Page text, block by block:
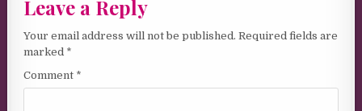
Leave a Reply
Your email address will not be published. Required fields are
marked *
Comment *